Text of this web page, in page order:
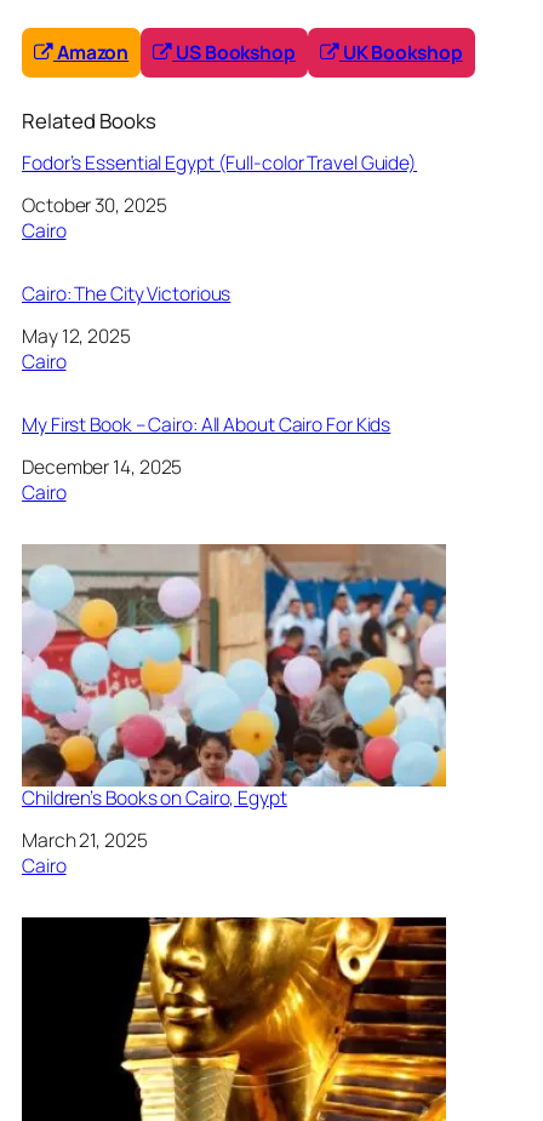
Amazon US Bookshop UK Bookshop
Related Books
Fodor’s Essential Egypt (Full-color Travel Guide)
Date
October 30, 2025
In relation to
Cairo
Cairo: The City Victorious
Date
May 12, 2025
In relation to
Cairo
My First Book – Cairo: All About Cairo For Kids
Date
December 14, 2025
In relation to
Cairo
Children’s Books on Cairo, Egypt
Date
March 21, 2025
In relation to
Cairo